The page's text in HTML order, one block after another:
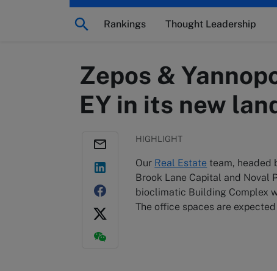
Rankings Thought Leadership
Zepos &
EY in its new
HIGHLIGHT
Our Real Estate team, headed
Brook Lane Capital and Noval
bioclimatic Building Complex
The office spaces are